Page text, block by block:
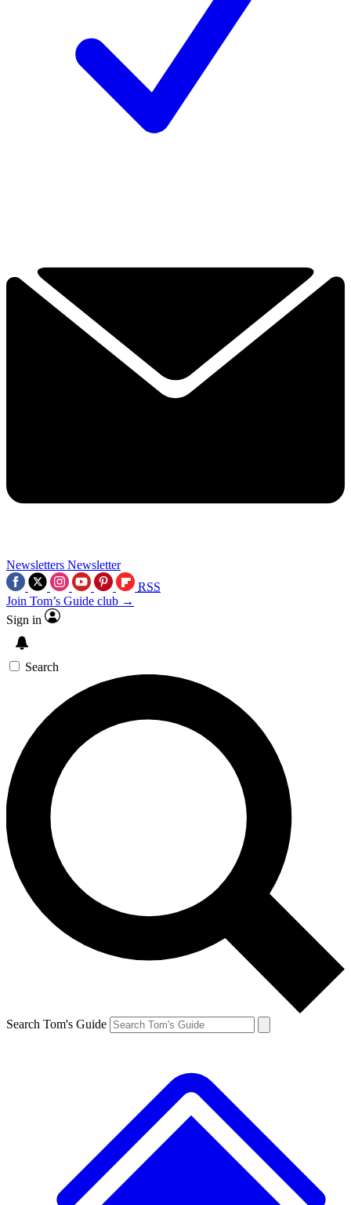
Newsletters Newsletter
RSS
Join Tom’s Guide club →
Sign in
Search
Search Tom's Guide